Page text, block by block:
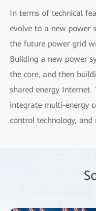
In terms of technical
evolve to a new power
the future power grid
Building a new power
the core, and then
shared energy
integrate multi-energy
control technology,